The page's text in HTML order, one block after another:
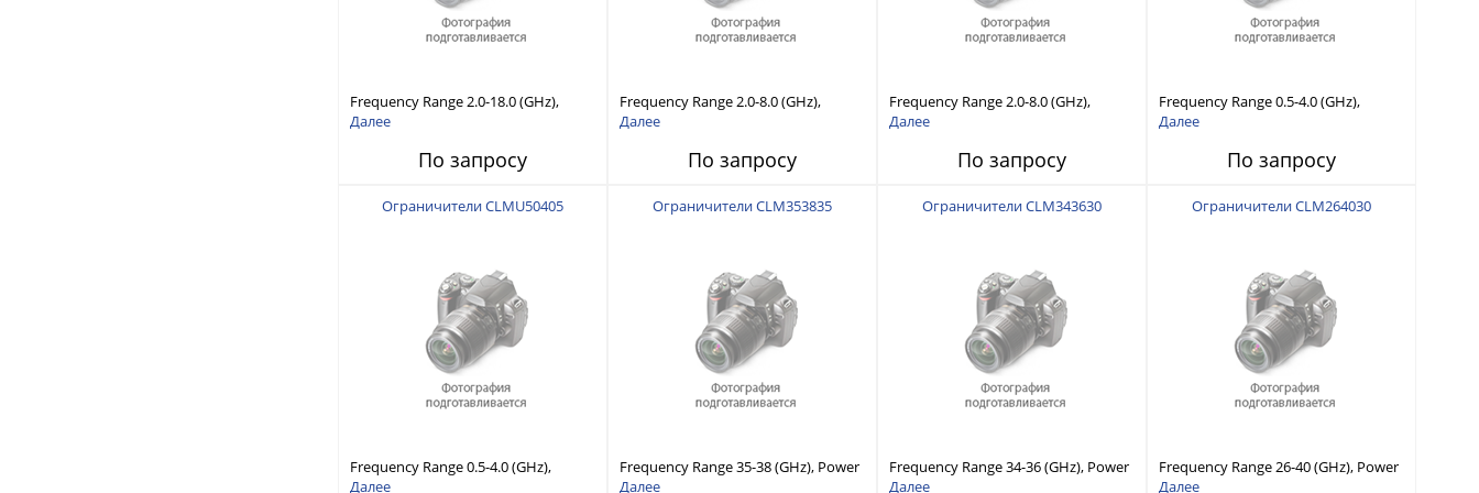
Frequency Range 2.0-18.0 (GHz),
Power Handling Capability, Fast
(10 to 20 μsec typical)
Далее
По запросу
Frequency Range 2.0-8.0 (GHz),
Power Handling Capability, Fast
(10 to 20 μsec typical)
Далее
По запросу
Frequency Range 2.0-8.0 (GHz),
Power Handling Capability, Fast
(10 to 20 μsec typical)
Далее
По запросу
Frequency Range 0.5-4.0 (GHz),
Power Handling Capability, Fast
(10 to 20 μsec typical)
Далее
По запросу
Ограничители CLMU50405
Frequency Range 0.5-4.0 (GHz),
Power Handling Capability, Fast
Далее
Ограничители CLM353835
Frequency Range 35-38 (GHz), Power
Handling Capability, Fast Response
Далее
Ограничители CLM343630
Frequency Range 34-36 (GHz), Power
Handling Capability, Fast Response
Далее
Ограничители CLM264030
Frequency Range 26-40 (GHz), Power
Handling Capability, Fast Response
Далее